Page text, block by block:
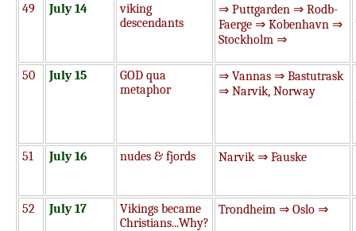
49
July 14
viking
descendants
⇒ Puttgarden ⇒ Rodb-
Faerge ⇒ Kobenhavn ⇒
Stockholm ⇒
50 July 15
GOD qua
metaphor
⇒ Vannas ⇒ Bastutrask
⇒ Narvik, Norway
51 July 16 nudes & fjords Narvik ⇒ Fauske
52 July 17
Vikings became
Christians...Why?
Trondheim ⇒ Oslo ⇒